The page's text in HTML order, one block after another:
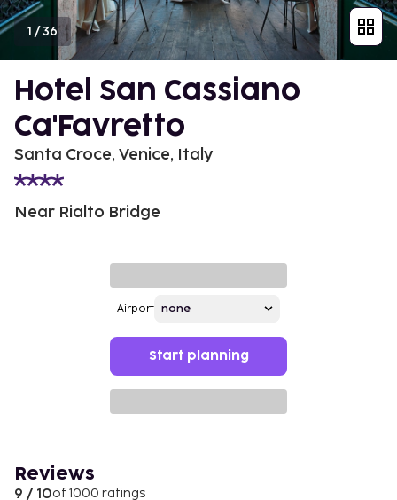
1 /36
Hotel San Cassiano
Ca'Favretto
Santa Croce, Venice, Italy
Near Rialto Bridge
Airport
Start planning
Reviews
9 / 10of 1000 ratings